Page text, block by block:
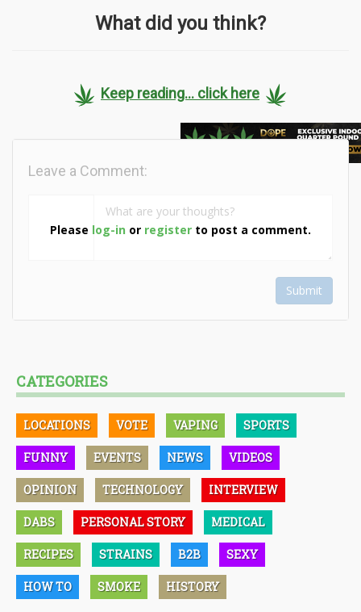
What did you think?
Keep reading... click here
Please log-in or register to post a comment.
Leave a Comment:
Submit
CATEGORIES
LOCATIONS VOTE VAPING SPORTS
FUNNY EVENTS NEWS VIDEOS
OPINION TECHNOLOGY INTERVIEW
DABS PERSONAL STORY MEDICAL
RECIPES STRAINS B2B SEXY
HOW TO SMOKE HISTORY